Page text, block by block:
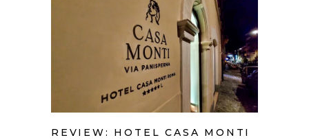
REVIEW: HOTEL CASA MONTI